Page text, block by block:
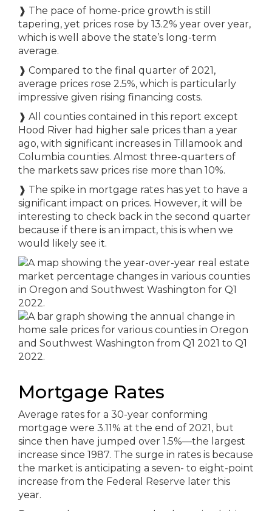
❱ The pace of home-price growth is still
tapering, yet prices rose by 13.2% year over year,
which is well above the state’s long-term
average.
❱ Compared to the final quarter of 2021,
average prices rose 2.5%, which is particularly
impressive given rising financing costs.
❱ All counties contained in this report except
Hood River had higher sale prices than a year
ago, with significant increases in Tillamook and
Columbia counties. Almost three-quarters of
the markets saw prices rise more than 10%.
❱ The spike in mortgage rates has yet to have a
significant impact on prices. However, it will be
interesting to check back in the second quarter
because if there is an impact, this is when we
would likely see it.
Mortgage Rates
Average rates for a 30-year conforming
mortgage were 3.11% at the end of 2021, but
since then have jumped over 1.5%—the largest
increase since 1987. The surge in rates is because
the market is anticipating a seven- to eight-point
increase from the Federal Reserve later this
year.